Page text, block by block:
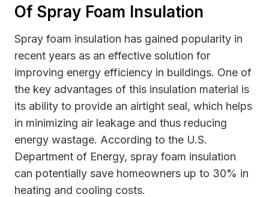
Of Spray Foam Insulation
Spray foam insulation has gained popularity in
recent years as an effective solution for
improving energy efficiency in buildings. One of
the key advantages of this insulation material is
its ability to provide an airtight seal, which helps
in minimizing air leakage and thus reducing
energy wastage. According to the U.S.
Department of Energy, spray foam insulation
can potentially save homeowners up to 30% in
heating and cooling costs.